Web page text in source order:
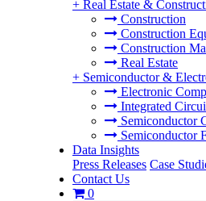
+ Real Estate &
Construction
Construction
Construction
Real Estate
+ Semiconductor &
Electronic
Integrated
Semiconductor
Semiconductor
Data Insights
Press Releases Case
Contact Us
0